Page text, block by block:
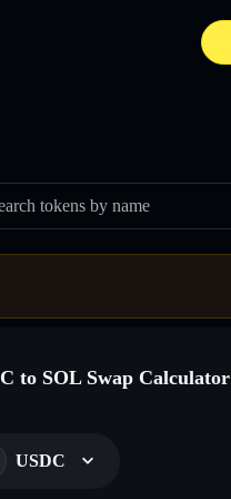
tokens by name
to SOL Swap Calculator
USDC